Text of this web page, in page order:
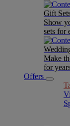
Gift
Show
sets for
Make
for
Offers